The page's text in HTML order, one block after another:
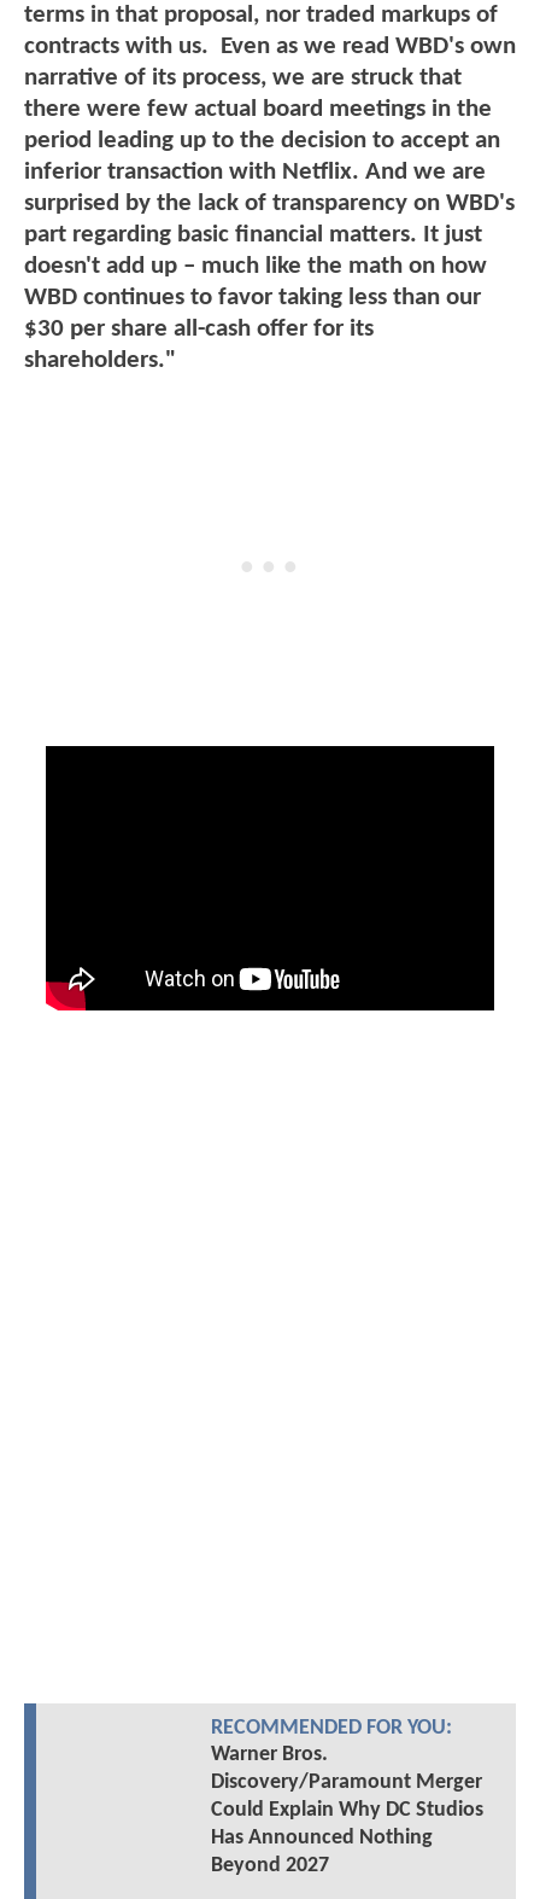
terms in that proposal, nor traded markups of
contracts with us. Even as we read WBD's own
narrative of its process, we are struck that
there were few actual board meetings in the
period leading up to the decision to accept an
inferior transaction with Netflix. And we are
surprised by the lack of transparency on WBD's
part regarding basic financial matters. It just
doesn't add up – much like the math on how
WBD continues to favor taking less than our
$30 per share all-cash offer for its
shareholders."
RECOMMENDED FOR YOU:
Warner Bros.
Discovery/Paramount Merger
Could Explain Why DC Studios
Has Announced Nothing
Beyond 2027